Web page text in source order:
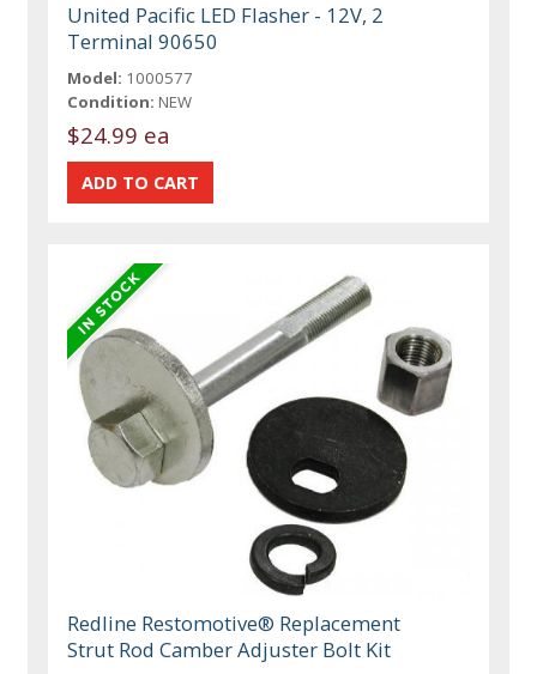
United Pacific LED Flasher - 12V, 2
Terminal 90650
Model: 1000577
Condition: NEW
$24.99 ea
Redline Restomotive® Replacement
Strut Rod Camber Adjuster Bolt Kit